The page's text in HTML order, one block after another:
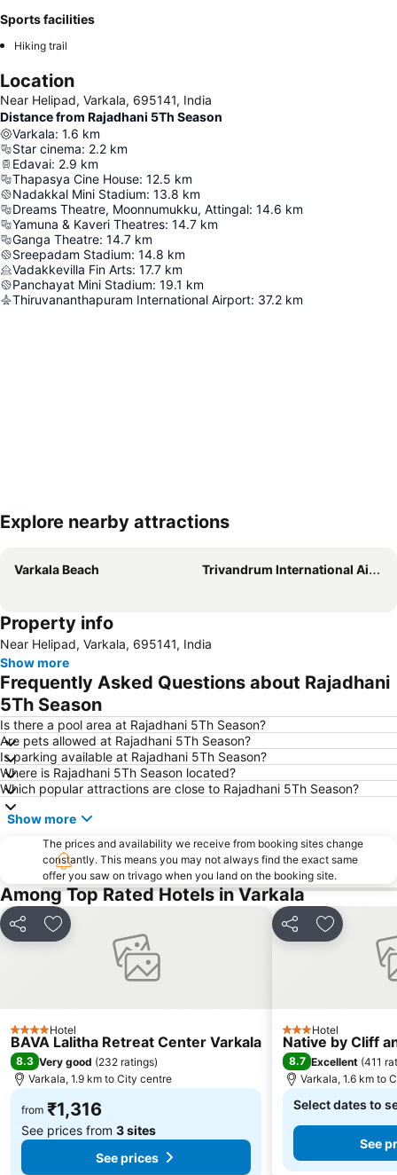
Sports facilities
Hiking trail
Location
Near Helipad, Varkala, 695141, India
Distance from Rajadhani 5Th Season
Varkala: 1.6 km
Star cinema: 2.2 km
Edavai: 2.9 km
Thapasya Cine House: 12.5 km
Nadakkal Mini Stadium: 13.8 km
Dreams Theatre, Moonnumukku, Attingal: 14.6 km
Yamuna & Kaveri Theatres: 14.7 km
Ganga Theatre: 14.7 km
Sreepadam Stadium: 14.8 km
Vadakkevilla Fin Arts: 17.7 km
Panchayat Mini Stadium: 19.1 km
Thiruvananthapuram International Airport: 37.2 km
Explore nearby attractions
Varkala Beach Trivandrum International Airport
Property info
Near Helipad, Varkala, 695141, India
Show more
Frequently Asked Questions about Rajadhani
5Th Season
Is there a pool area at Rajadhani 5Th Season?
Are pets allowed at Rajadhani 5Th Season?
Is parking available at Rajadhani 5Th Season?
Where is Rajadhani 5Th Season located?
Which popular attractions are close to Rajadhani 5Th Season?
Show more
The prices and availability we receive from booking sites change
constantly. This means you may not always find the exact same
offer you saw on trivago when you land on the booking site.
Among Top Rated Hotels in Varkala
Share Add to favorites
4 StarsHotel
BAVA Lalitha Retreat Center Varkala
8.3 Very good (232 ratings)
Varkala, 1.9 km to City centre
from ₹1,316
See prices from 3 sites
See prices
Share Add to
3 StarsHotel
Native by Cliff
8.7 Excellent (411
Varkala, 1.6 km to
Select dates to
See